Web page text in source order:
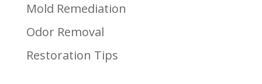
Mold Remediation
Odor Removal
Restoration Tips